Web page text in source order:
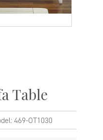
Table
469-OT1030